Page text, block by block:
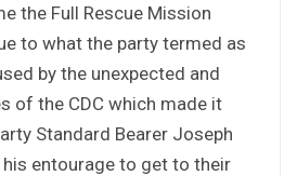
the Full Rescue Mission
to what the party termed as
by the unexpected and
of the CDC which made it
Standard Bearer Joseph
his entourage to get to their